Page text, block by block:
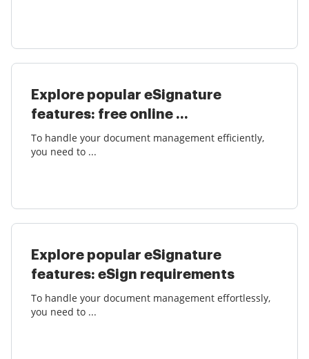
Explore popular eSignature
features: free online ...
To handle your document management efficiently,
you need to ...
Explore popular eSignature
features: eSign requirements
To handle your document management effortlessly,
you need to ...